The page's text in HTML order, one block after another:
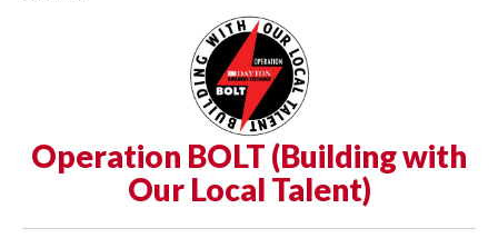
Operation BOLT (Building with
Our Local Talent)